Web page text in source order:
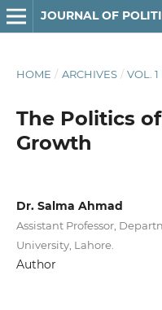
JOURNAL OF
HOME / ARCHIVES / VOL.
The Politics
Growth
Dr. Salma Ahmad
Assistant Professor,
University, Lahore.
Author